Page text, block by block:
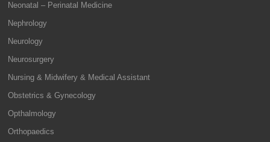
Neonatal – Perinatal Medicine
Nephrology
Neurology
Neurosurgery
Nursing & Midwifery & Medical Assistant
Obstetrics & Gynecology
Opthalmology
Orthopaedics